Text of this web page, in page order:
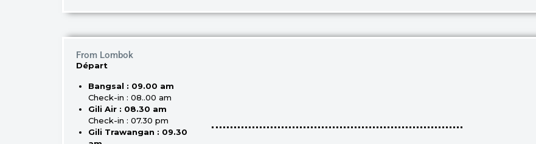
From Lombok
Départ
Bangsal : 09.00 am
Check-in : 08..00 am
Gili Air : 08.30 am
Check-in : 07.30 pm
Gili Trawangan : 09.30